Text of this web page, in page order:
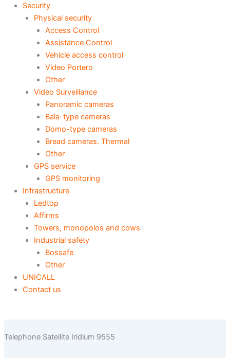
Security
Physical security
Access Control
Assistance Control
Vehicle access control
Video Portero
Other
Video Surveillance
Panoramic cameras
Bala-type cameras
Domo-type cameras
Bread cameras. Thermal
Other
GPS service
GPS monitoring
Infrastructure
Ledtop
Affirms
Towers, monopolos and cows
Industrial safety
Bossafe
Other
UNICALL
Contact us
Telephone Satellite Iridium 9555